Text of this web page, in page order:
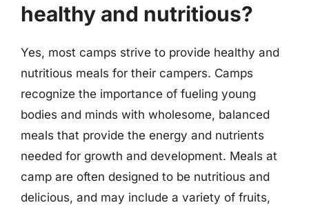
healthy and nutritious?
Yes, most camps strive to provide healthy and
nutritious meals for their campers. Camps
recognize the importance of fueling young
bodies and minds with wholesome, balanced
meals that provide the energy and nutrients
needed for growth and development. Meals at
camp are often designed to be nutritious and
delicious, and may include a variety of fruits,